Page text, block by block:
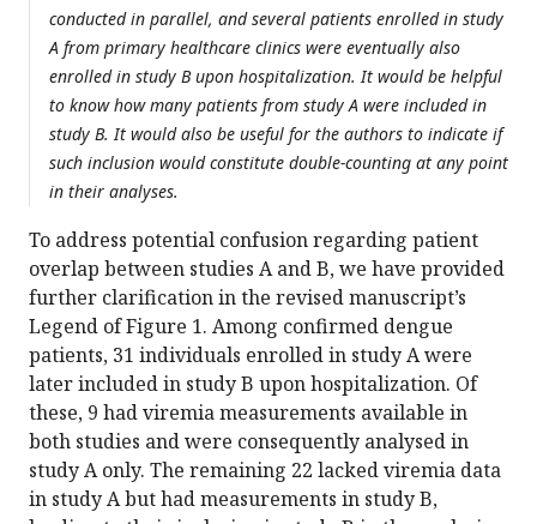
conducted in parallel, and several patients enrolled in study
A from primary healthcare clinics were eventually also
enrolled in study B upon hospitalization. It would be helpful
to know how many patients from study A were included in
study B. It would also be useful for the authors to indicate if
such inclusion would constitute double-counting at any point
in their analyses.
To address potential confusion regarding patient
overlap between studies A and B, we have provided
further clarification in the revised manuscript’s
Legend of Figure 1. Among confirmed dengue
patients, 31 individuals enrolled in study A were
later included in study B upon hospitalization. Of
these, 9 had viremia measurements available in
both studies and were consequently analysed in
study A only. The remaining 22 lacked viremia data
in study A but had measurements in study B,